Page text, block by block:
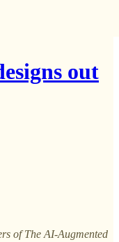
out
of The AI-Augmented